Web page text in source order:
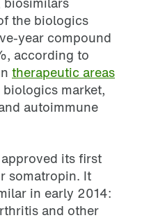
the biologics
year compound
according to
therapeutic areas
market,
autoimmune
its first
somatropin. It
in early 2014:
and other